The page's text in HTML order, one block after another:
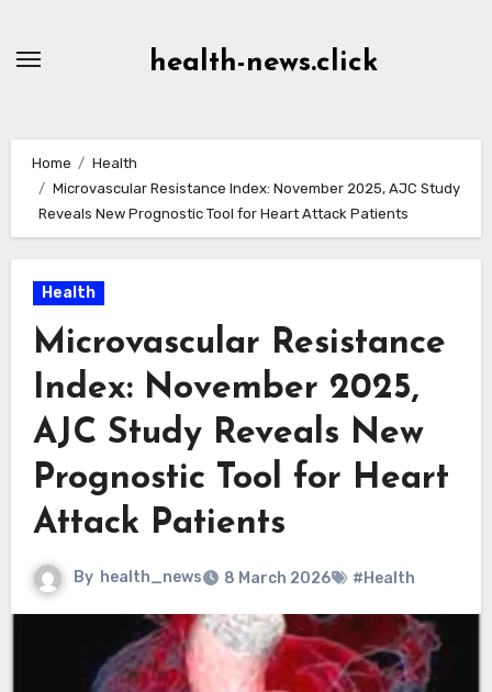
health-news.click
Home
Health
Microvascular Resistance Index: November 2025, AJC Study
Reveals New Prognostic Tool for Heart Attack Patients
Health
Microvascular Resistance
Index: November 2025,
AJC Study Reveals New
Prognostic Tool for Heart
Attack Patients
By health_news 8 March 2026 #Health